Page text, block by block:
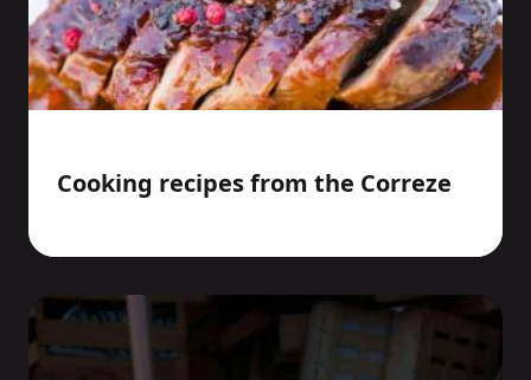
Cooking recipes from the Correze